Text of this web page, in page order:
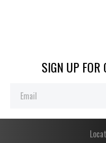
SIGN UP FOR